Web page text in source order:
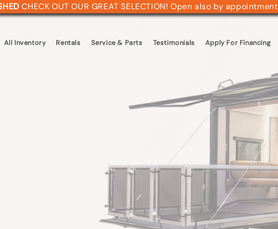
CHECK OUT OUR GREAT SELECTION! Open also by appointment
All Inventory Rentals Service & Parts Testimonials Apply For Financing